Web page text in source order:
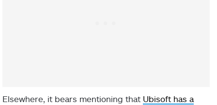
Elsewhere, it bears mentioning that Ubisoft has a